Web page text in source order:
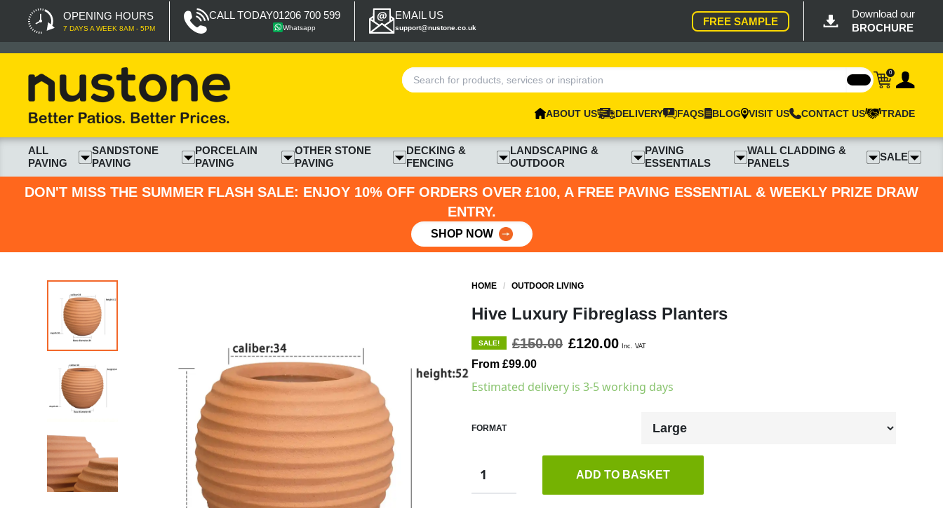
OPENING HOURS
7 DAYS A WEEK 8AM - 5PM
CALL TODAY01206 700 599
Whatsapp
EMAIL US
support@nustone.co.uk
FREE SAMPLE
Download our
BROCHURE
0
ABOUT US DELIVERY FAQS BLOG VISIT US CONTACT US TRADE
ALL
PAVING
SANDSTONE
PAVING
PORCELAIN
PAVING
OTHER STONE
PAVING
DECKING &
FENCING
LANDSCAPING &
OUTDOOR
PAVING
ESSENTIALS
WALL CLADDING &
PANELS
SALE
DON'T MISS THE SUMMER FLASH SALE: ENJOY 10% OFF ORDERS OVER £100, A FREE PAVING ESSENTIAL & WEEKLY PRIZE DRAW
ENTRY.
SHOP NOW
HOME / OUTDOOR LIVING
Hive Luxury Fibreglass Planters
SALE! £150.00 £120.00 Inc. VAT
From £99.00
Estimated delivery is 3-5 working days
FORMAT
ADD TO BASKET